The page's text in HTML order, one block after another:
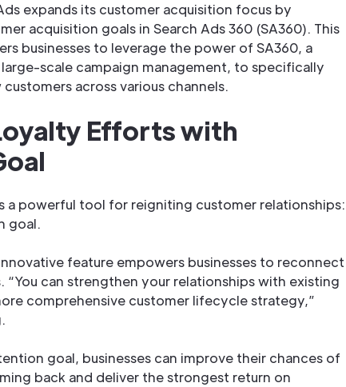
expands its customer acquisition focus by
acquisition goals in Search Ads 360 (SA360). This
businesses to leverage the power of SA360, a
scale campaign management, to specifically
across various channels.
Efforts with
a powerful tool for reigniting customer relationships:
goal.
feature empowers businesses to reconnect
“You can strengthen your relationships with existing
comprehensive customer lifecycle strategy,”
goal, businesses can improve their chances of
back and deliver the strongest return on